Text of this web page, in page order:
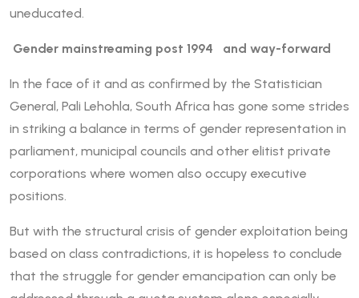
uneducated.
Gender mainstreaming post 1994 and way-forward
In the face of it and as confirmed by the Statistician
General, Pali Lehohla, South Africa has gone some strides
in striking a balance in terms of gender representation in
parliament, municipal councils and other elitist private
corporations where women also occupy executive
positions.
But with the structural crisis of gender exploitation being
based on class contradictions, it is hopeless to conclude
that the struggle for gender emancipation can only be